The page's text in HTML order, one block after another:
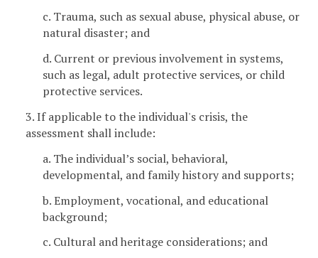
c. Trauma, such as sexual abuse, physical abuse, or
natural disaster; and
d. Current or previous involvement in systems,
such as legal, adult protective services, or child
protective services.
3. If applicable to the individual's crisis, the
assessment shall include:
a. The individual’s social, behavioral,
developmental, and family history and supports;
b. Employment, vocational, and educational
background;
c. Cultural and heritage considerations; and